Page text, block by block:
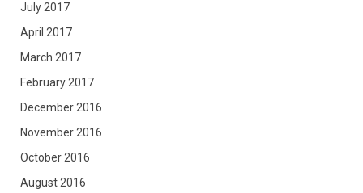
July 2017
April 2017
March 2017
February 2017
December 2016
November 2016
October 2016
August 2016